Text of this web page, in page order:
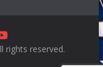
rights reserved.